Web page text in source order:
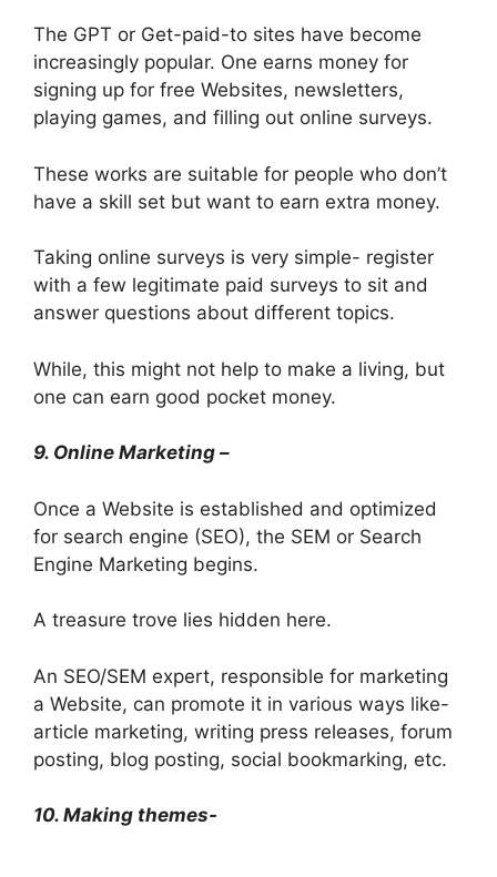
The GPT or Get-paid-to sites have become
increasingly popular. One earns money for
signing up for free Websites, newsletters,
playing games, and filling out online surveys.
These works are suitable for people who don’t
have a skill set but want to earn extra money.
Taking online surveys is very simple- register
with a few legitimate paid surveys to sit and
answer questions about different topics.
While, this might not help to make a living, but
one can earn good pocket money.
9. Online Marketing –
Once a Website is established and optimized
for search engine (SEO), the SEM or Search
Engine Marketing begins.
A treasure trove lies hidden here.
An SEO/SEM expert, responsible for marketing
a Website, can promote it in various ways like-
article marketing, writing press releases, forum
posting, blog posting, social bookmarking, etc.
10. Making themes-